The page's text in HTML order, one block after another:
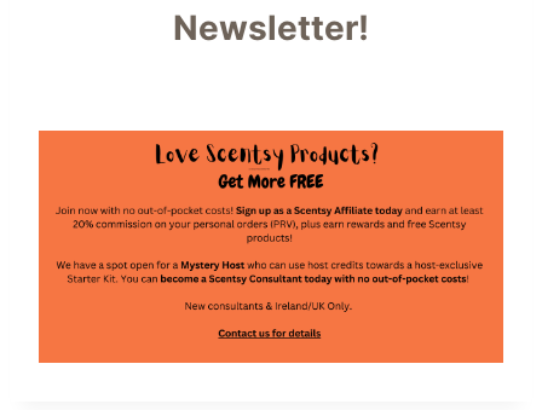
Newsletter!